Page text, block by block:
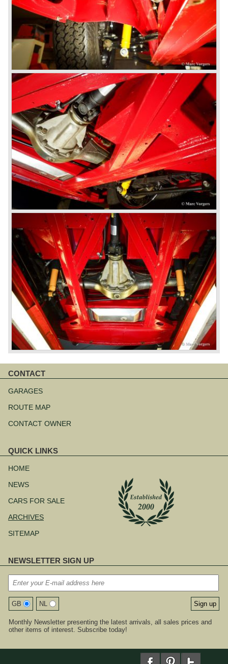
CONTACT
navigation
GARAGES
ROUTE MAP
CONTACT OWNER
QUICK LINKS
navigation
HOME
NEWS
CARS FOR SALE
ARCHIVES
SITEMAP
NEWSLETTER SIGN UP
GB NL
Monthly Newsletter presenting the latest arrivals, all sales prices and
other items of interest. Subscribe today!